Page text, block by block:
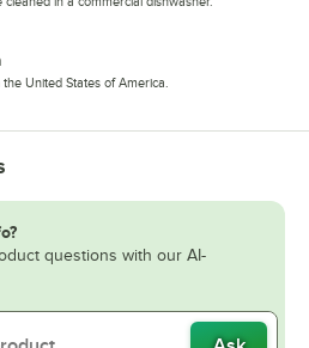
United States of America.
questions with our AI-